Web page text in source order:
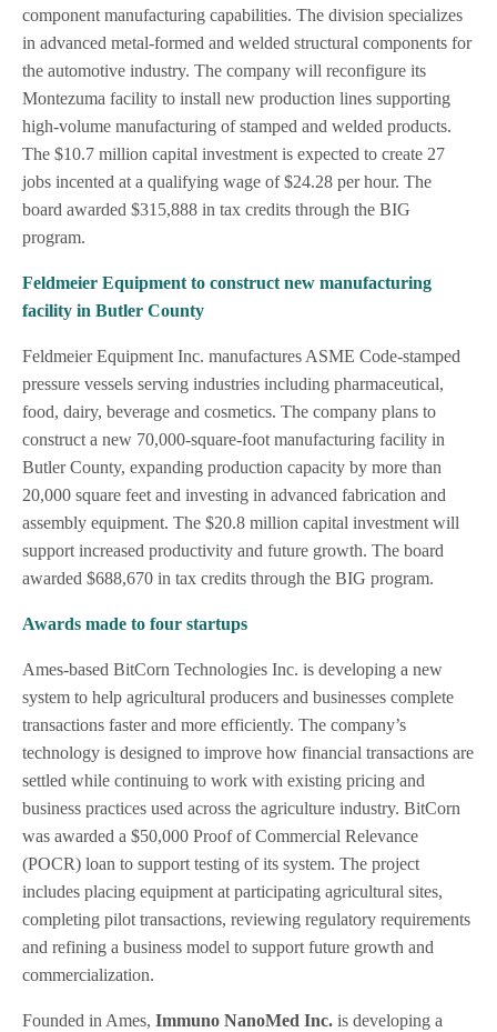
component manufacturing capabilities. The division specializes
in advanced metal-formed and welded structural components for
the automotive industry. The company will reconfigure its
Montezuma facility to install new production lines supporting
high-volume manufacturing of stamped and welded products.
The $10.7 million capital investment is expected to create 27
jobs incented at a qualifying wage of $24.28 per hour. The
board awarded $315,888 in tax credits through the BIG
program.
Feldmeier Equipment to construct new manufacturing
facility in Butler County
Feldmeier Equipment Inc. manufactures ASME Code-stamped
pressure vessels serving industries including pharmaceutical,
food, dairy, beverage and cosmetics. The company plans to
construct a new 70,000-square-foot manufacturing facility in
Butler County, expanding production capacity by more than
20,000 square feet and investing in advanced fabrication and
assembly equipment. The $20.8 million capital investment will
support increased productivity and future growth. The board
awarded $688,670 in tax credits through the BIG program.
Awards made to four startups
Ames-based BitCorn Technologies Inc. is developing a new
system to help agricultural producers and businesses complete
transactions faster and more efficiently. The company’s
technology is designed to improve how financial transactions are
settled while continuing to work with existing pricing and
business practices used across the agriculture industry. BitCorn
was awarded a $50,000 Proof of Commercial Relevance
(POCR) loan to support testing of its system. The project
includes placing equipment at participating agricultural sites,
completing pilot transactions, reviewing regulatory requirements
and refining a business model to support future growth and
commercialization.
Founded in Ames,Immuno NanoMed Inc. is developing a